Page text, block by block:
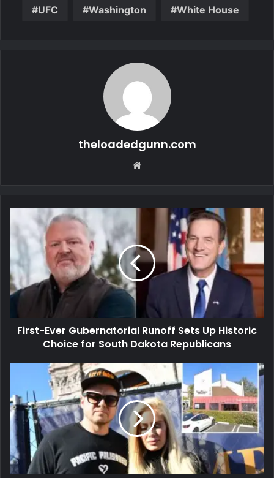
UFC Washington White House
theloadedgunn.com
First-Ever Gubernatorial Runoff Sets Up Historic
Choice for South Dakota Republicans